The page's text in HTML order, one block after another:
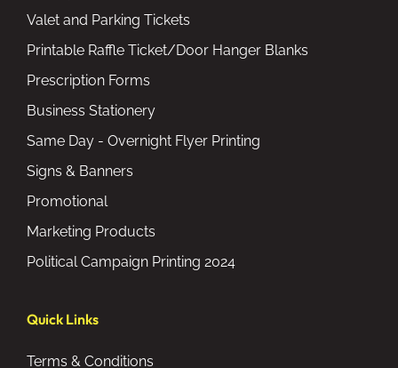
Valet and Parking Tickets
Printable Raffle Ticket/Door Hanger Blanks
Prescription Forms
Business Stationery
Same Day - Overnight Flyer Printing
Signs & Banners
Promotional
Marketing Products
Political Campaign Printing 2024
Quick Links
Terms & Conditions